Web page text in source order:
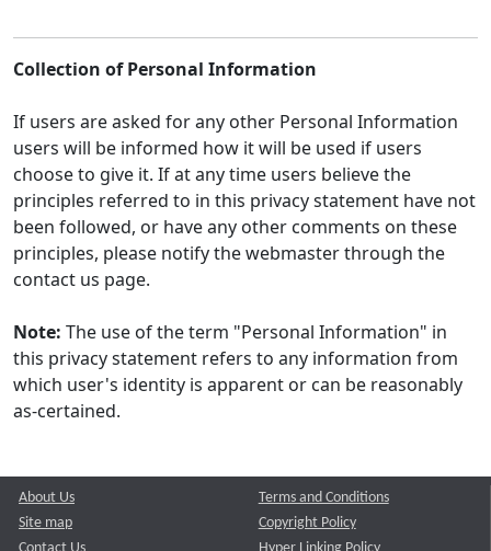
Collection of Personal Information
If users are asked for any other Personal Information
users will be informed how it will be used if users
choose to give it. If at any time users believe the
principles referred to in this privacy statement have not
been followed, or have any other comments on these
principles, please notify the webmaster through the
contact us page.
Note: The use of the term "Personal Information" in
this privacy statement refers to any information from
which user's identity is apparent or can be reasonably
as-certained.
About Us
Site map
Contact Us
Terms and Conditions
Copyright Policy
Hyper Linking Policy